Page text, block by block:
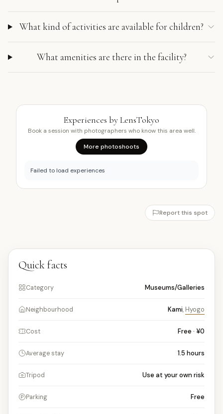
What kind of activities are available for children?
What amenities are there in the facility?
Experiences by LensTokyo
Book a session with photographers who know this area well.
More photoshoots
Failed to load experiences
Report this spot
Quick facts
Category Museums/Galleries
Neighbourhood Kami, Hyogo
Cost Free · ¥0
Average stay 1.5 hours
Tripod Use at your own risk
Parking Free